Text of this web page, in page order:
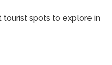
spots to explore in